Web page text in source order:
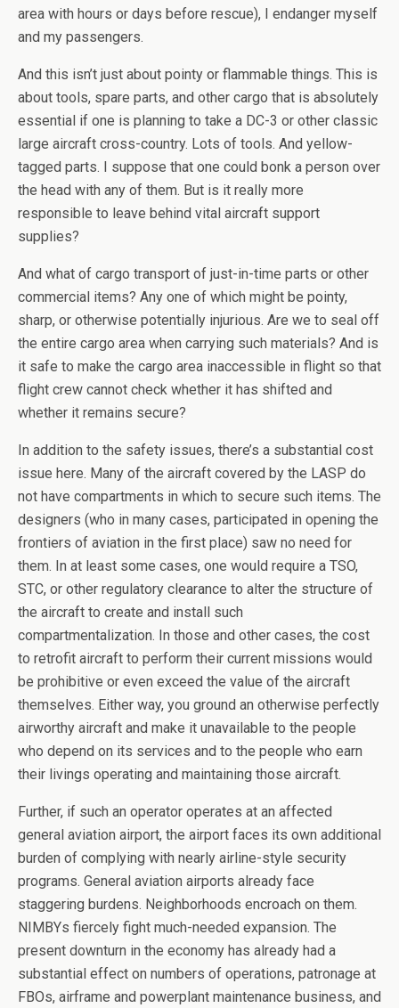
area with hours or days before rescue), I endanger myself
and my passengers.
And this isn’t just about pointy or flammable things. This is
about tools, spare parts, and other cargo that is absolutely
essential if one is planning to take a DC-3 or other classic
large aircraft cross-country. Lots of tools. And yellow-
tagged parts. I suppose that one could bonk a person over
the head with any of them. But is it really more
responsible to leave behind vital aircraft support
supplies?
And what of cargo transport of just-in-time parts or other
commercial items? Any one of which might be pointy,
sharp, or otherwise potentially injurious. Are we to seal off
the entire cargo area when carrying such materials? And is
it safe to make the cargo area inaccessible in flight so that
flight crew cannot check whether it has shifted and
whether it remains secure?
In addition to the safety issues, there’s a substantial cost
issue here. Many of the aircraft covered by the LASP do
not have compartments in which to secure such items. The
designers (who in many cases, participated in opening the
frontiers of aviation in the first place) saw no need for
them. In at least some cases, one would require a TSO,
STC, or other regulatory clearance to alter the structure of
the aircraft to create and install such
compartmentalization. In those and other cases, the cost
to retrofit aircraft to perform their current missions would
be prohibitive or even exceed the value of the aircraft
themselves. Either way, you ground an otherwise perfectly
airworthy aircraft and make it unavailable to the people
who depend on its services and to the people who earn
their livings operating and maintaining those aircraft.
Further, if such an operator operates at an affected
general aviation airport, the airport faces its own additional
burden of complying with nearly airline-style security
programs. General aviation airports already face
staggering burdens. Neighborhoods encroach on them.
NIMBYs fiercely fight much-needed expansion. The
present downturn in the economy has already had a
substantial effect on numbers of operations, patronage at
FBOs, airframe and powerplant maintenance business, and